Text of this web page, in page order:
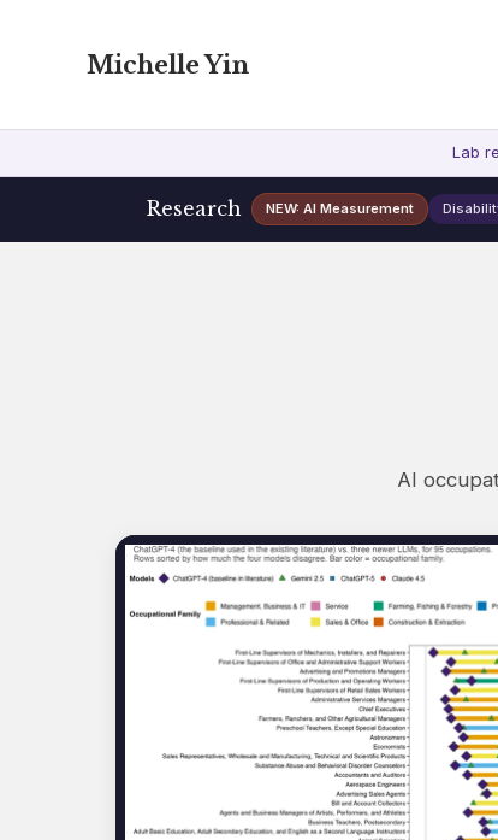
Michelle Yin
Lab
Research NEW: AI Measurement
AI